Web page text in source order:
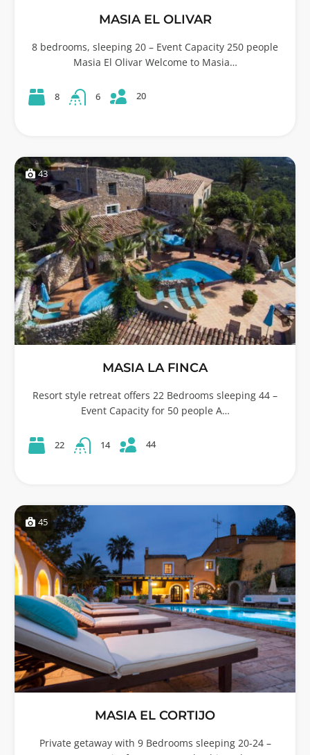
MASIA EL OLIVAR
8 bedrooms, sleeping 20 – Event Capacity 250 people
Masia El Olivar Welcome to Masia…
8 6 20
43
MASIA LA FINCA
Resort style retreat offers 22 Bedrooms sleeping 44 –
Event Capacity for 50 people A…
22 14 44
45
MASIA EL CORTIJO
Private getaway with 9 Bedrooms sleeping 20-24 –